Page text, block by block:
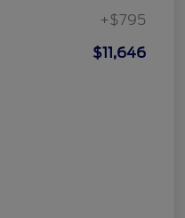
+$795
$11,646